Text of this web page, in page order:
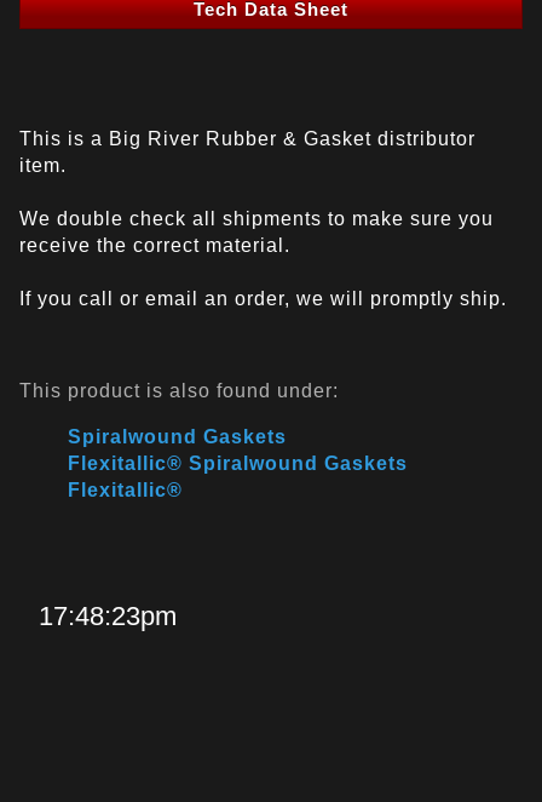
Tech Data Sheet
This is a Big River Rubber & Gasket distributor
item.
We double check all shipments to make sure you
receive the correct material.
If you call or email an order, we will promptly ship.
This product is also found under:
Spiralwound Gaskets
Flexitallic® Spiralwound Gaskets
Flexitallic®
17:48:23pm